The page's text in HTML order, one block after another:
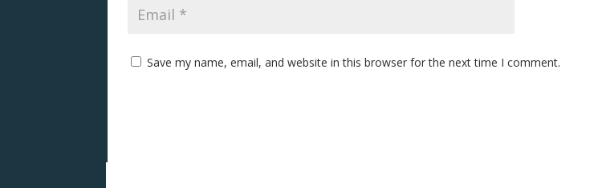
Save my name, email, and website in this browser for the next time I comment.